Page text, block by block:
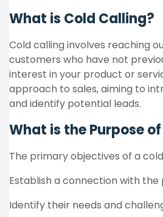
What is Cold Calling?
Cold calling involves reaching
customers who have not
interest in your product or
approach to sales, aiming to
and identify potential leads.
What is the Purpose
The primary objectives of a
Establish a connection with the
Identify their needs and